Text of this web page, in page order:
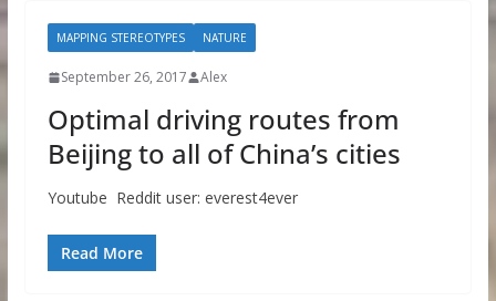
MAPPING STEREOTYPES NATURE
September 26, 2017 Alex
Optimal driving routes from
Beijing to all of China’s cities
Youtube Reddit user: everest4ever
Read More